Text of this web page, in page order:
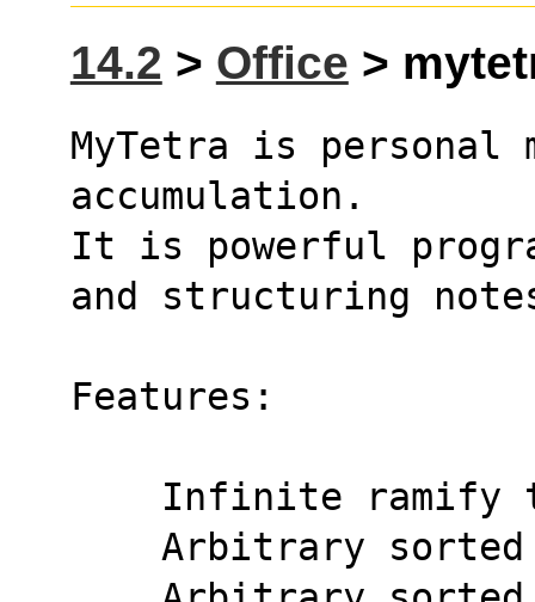
14.2 > Office >
MyTetra is personal
accumulation.
It is powerful
and structuring
Features:
Infinite
Arbitrary